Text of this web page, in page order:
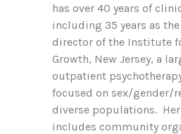
has over 40 years of
including 35 years as
director of the Institute
Growth, New Jersey, a
outpatient
focused on sex/gender/
diverse populations.
includes community